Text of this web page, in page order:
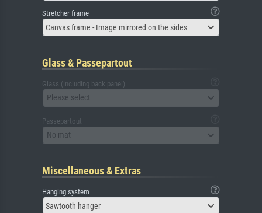
Stretcher frame
Canvas frame - Image mirrored on the sides
Glass & Passepartout
Glass (including back panel)
Please select
Passepartout
No mat
Miscellaneous & Extras
Hanging system
Sawtooth hanger